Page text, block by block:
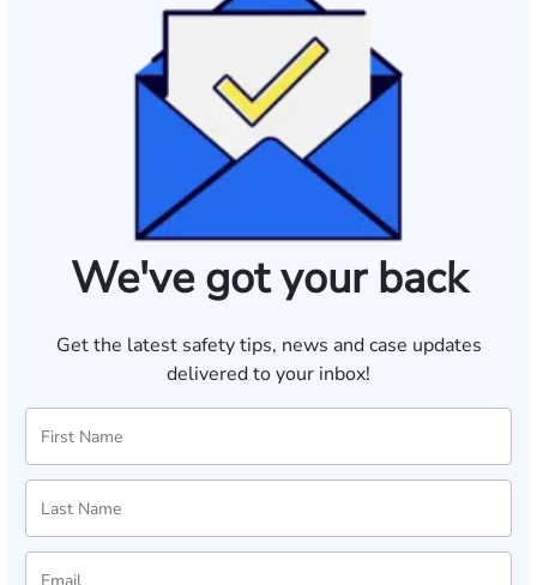
We've got your back
Get the latest safety tips, news and case updates
delivered to your inbox!